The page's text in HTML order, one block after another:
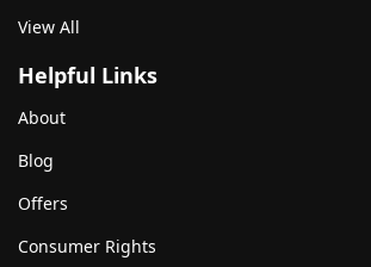
View All
Helpful Links
About
Blog
Offers
Consumer Rights